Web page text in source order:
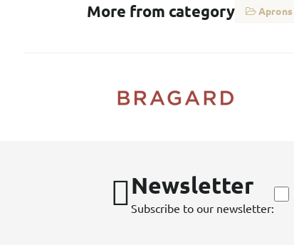
More from category Aprons
Newsletter
Subscribe to our newsletter: